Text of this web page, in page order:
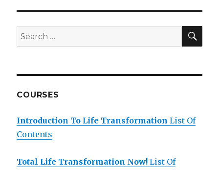
Search
for:
COURSES
Introduction To Life Transformation List Of
Contents
Total Life Transformation Now! List Of